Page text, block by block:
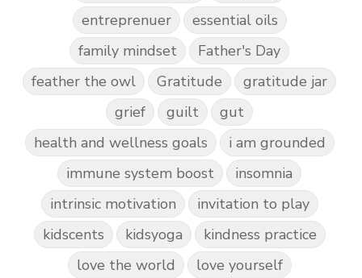
entreprenuer
essential oils
family mindset
Father's Day
feather the owl
Gratitude
gratitude jar
grief
guilt
gut
health and wellness goals
i am grounded
immune system boost
insomnia
intrinsic motivation
invitation to play
kidscents
kidsyoga
kindness practice
love the world
love yourself